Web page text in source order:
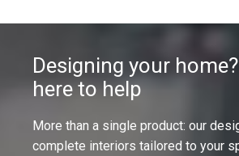
Designing your
here to help
More than a single product: our
complete interiors tailored to your